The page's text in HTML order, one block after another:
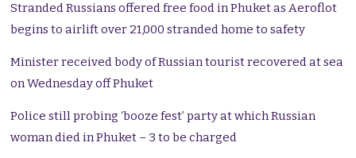
Stranded Russians offered free food in Phuket as Aeroflot
begins to airlift over 21,000 stranded home to safety
Minister received body of Russian tourist recovered at sea
on Wednesday off Phuket
Police still probing ‘booze fest’ party at which Russian
woman died in Phuket – 3 to be charged